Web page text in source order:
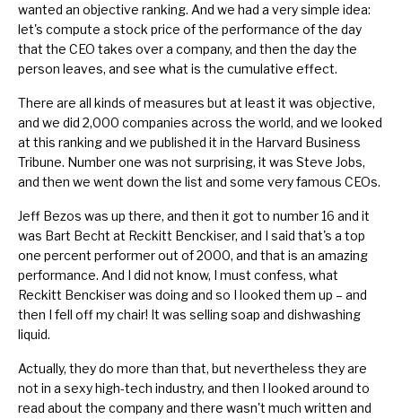
wanted an objective ranking. And we had a very simple idea:
let's compute a stock price of the performance of the day
that the CEO takes over a company, and then the day the
person leaves, and see what is the cumulative effect.
There are all kinds of measures but at least it was objective,
and we did 2,000 companies across the world, and we looked
at this ranking and we published it in the Harvard Business
Tribune. Number one was not surprising, it was Steve Jobs,
and then we went down the list and some very famous CEOs.
Jeff Bezos was up there, and then it got to number 16 and it
was Bart Becht at Reckitt Benckiser, and I said that's a top
one percent performer out of 2000, and that is an amazing
performance. And I did not know, I must confess, what
Reckitt Benckiser was doing and so I looked them up – and
then I fell off my chair! It was selling soap and dishwashing
liquid.
Actually, they do more than that, but nevertheless they are
not in a sexy high-tech industry, and then I looked around to
read about the company and there wasn't much written and